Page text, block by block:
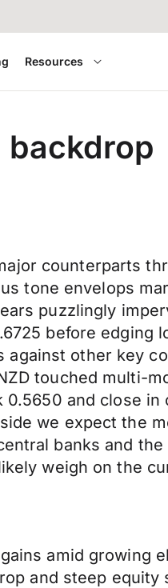
Resources
backdrop
counterparts
tone envelops
puzzlingly
before edging
other key
touched multi-
and close in
we expect the
banks and
weigh on the
amid growing
and steep